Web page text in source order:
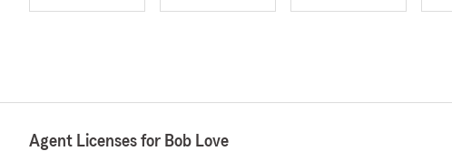
Agent Licenses for Bob Love